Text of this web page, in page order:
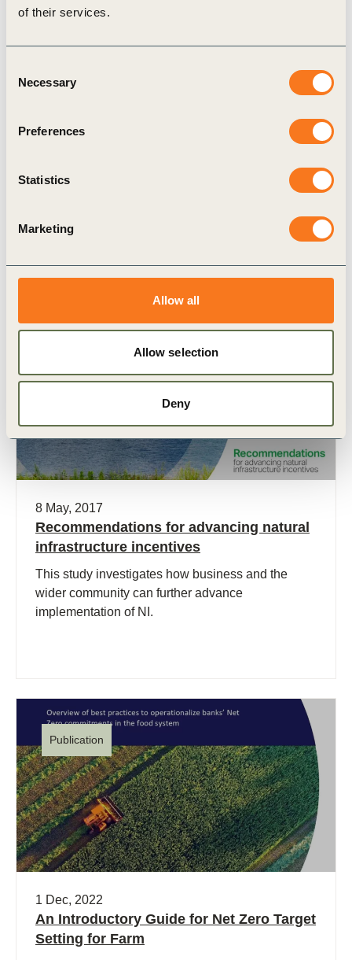
of their services.
Selection
Necessary
Preferences
Statistics
Marketing
Allow all
Allow selection
Deny
1 Sep, 2020
Consumer desire to eat less meat for health and
8 May, 2017
Recommendations for advancing natural
infrastructure incentives
This study investigates how business and the
wider community can further advance
implementation of NI.
Publication
1 Dec, 2022
An Introductory Guide for Net Zero Target
Setting for Farm